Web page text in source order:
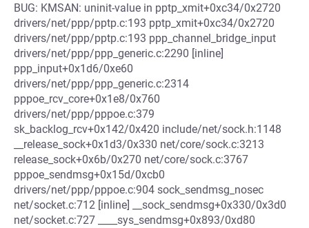
BUG: KMSAN: uninit-value in pptp_xmit+0xc34/0x2720
drivers/net/ppp/pptp.c:193 pptp_xmit+0xc34/0x2720
drivers/net/ppp/pptp.c:193 ppp_channel_bridge_input
drivers/net/ppp/ppp_generic.c:2290 [inline]
ppp_input+0x1d6/0xe60
drivers/net/ppp/ppp_generic.c:2314
pppoe_rcv_core+0x1e8/0x760
drivers/net/ppp/pppoe.c:379
sk_backlog_rcv+0x142/0x420 include/net/sock.h:1148
__release_sock+0x1d3/0x330 net/core/sock.c:3213
release_sock+0x6b/0x270 net/core/sock.c:3767
pppoe_sendmsg+0x15d/0xcb0
drivers/net/ppp/pppoe.c:904 sock_sendmsg_nosec
net/socket.c:712 [inline] __sock_sendmsg+0x330/0x3d0
net/socket.c:727 ____sys_sendmsg+0x893/0xd80